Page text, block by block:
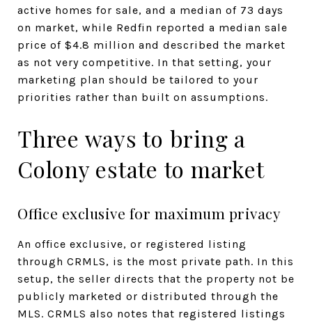
active homes for sale, and a median of 73 days
on market, while Redfin reported a median sale
price of $4.8 million and described the market
as not very competitive. In that setting, your
marketing plan should be tailored to your
priorities rather than built on assumptions.
Three ways to bring a
Colony estate to market
Office exclusive for maximum privacy
An office exclusive, or registered listing
through CRMLS, is the most private path. In this
setup, the seller directs that the property not be
publicly marketed or distributed through the
MLS. CRMLS also notes that registered listings